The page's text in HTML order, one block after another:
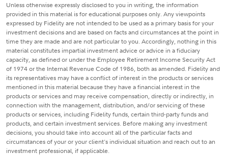
Unless otherwise expressly disclosed to you in writing, the information
provided in this material is for educational purposes only. Any viewpoints
expressed by Fidelity are not intended to be used as a primary basis for your
investment decisions and are based on facts and circumstances at the point in
time they are made and are not particular to you. Accordingly, nothing in this
material constitutes impartial investment advice or advice in a fiduciary
capacity, as defined or under the Employee Retirement Income Security Act
of 1974 or the Internal Revenue Code of 1986, both as amended. Fidelity and
its representatives may have a conflict of interest in the products or services
mentioned in this material because they have a financial interest in the
products or services and may receive compensation, directly or indirectly, in
connection with the management, distribution, and/or servicing of these
products or services, including Fidelity funds, certain third-party funds and
products, and certain investment services. Before making any investment
decisions, you should take into account all of the particular facts and
circumstances of your or your client's individual situation and reach out to an
investment professional, if applicable.